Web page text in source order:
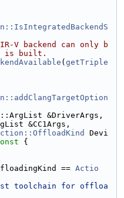
V backend can only b
is built.
( getTriple
&DriverArgs,
&CC1Args,
Devi
{
==
Actio
toolchain for offloa